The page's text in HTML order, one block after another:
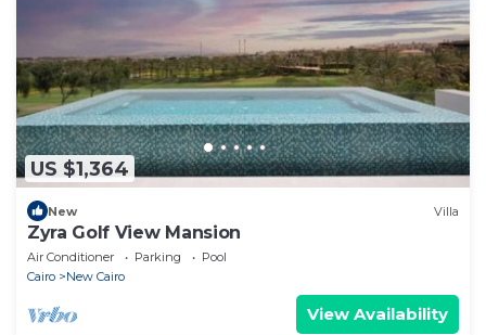
US $1,364
New Villa
Zyra Golf View Mansion
Air Conditioner Parking
Pool
Cairo
New Cairo
View Availability